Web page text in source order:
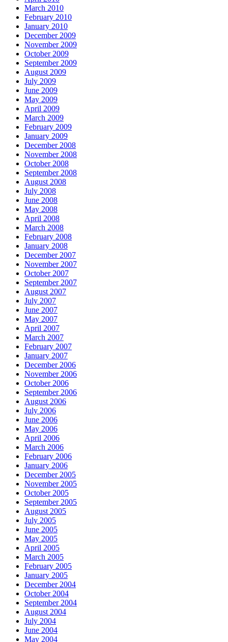
March 2010
February 2010
January 2010
December 2009
November 2009
October 2009
September 2009
August 2009
July 2009
June 2009
May 2009
April 2009
March 2009
February 2009
January 2009
December 2008
November 2008
October 2008
September 2008
August 2008
July 2008
June 2008
May 2008
April 2008
March 2008
February 2008
January 2008
December 2007
November 2007
October 2007
September 2007
August 2007
July 2007
June 2007
May 2007
April 2007
March 2007
February 2007
January 2007
December 2006
November 2006
October 2006
September 2006
August 2006
July 2006
June 2006
May 2006
April 2006
March 2006
February 2006
January 2006
December 2005
November 2005
October 2005
September 2005
August 2005
July 2005
June 2005
May 2005
April 2005
March 2005
February 2005
January 2005
December 2004
October 2004
September 2004
August 2004
July 2004
June 2004
May 2004